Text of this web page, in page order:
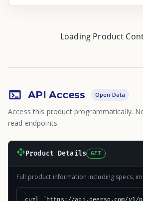
Loading Product
API Access Open Data
Access this product programmatically.
read endpoints.
Product Details GET
Full product information including specs,